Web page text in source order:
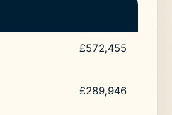
£572,455
£289,946